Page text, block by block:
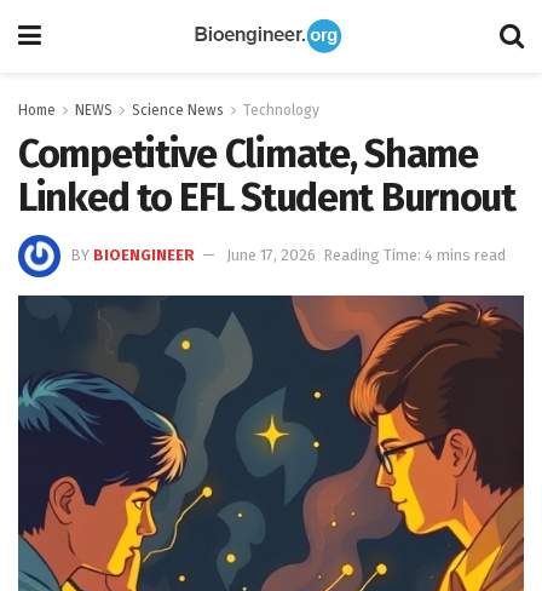
Home NEWS Science News Technology
Competitive Climate, Shame
Linked to EFL Student Burnout
BY BIOENGINEER June 17, 2026 Reading Time: 4 mins read